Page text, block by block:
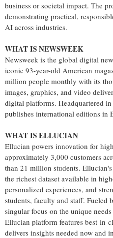
business or societal impact. The
demonstrating practical,
AI across industries.
WHAT IS NEWSWEEK
Newsweek is the global digital
iconic 93-year-old American
million people monthly with its
images, graphics, and video
digital platforms. Headquartered
publishes international editions in
WHAT IS ELLUCIAN
Ellucian powers innovation for
approximately 3,000 customers
than 21 million students.
the richest dataset available in
personalized experiences, and
students, faculty and staff. Fueled
singular focus on the unique
Ellucian platform features best-in-
delivers insights needed now and